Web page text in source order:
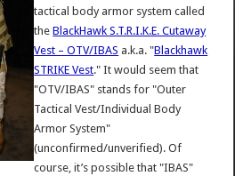
tactical body armor system called
theBlackHawk S.T.R.I.K.E. Cutaway
Vest – OTV/IBAS a.k.a. "Blackhawk
STRIKE Vest." It would seem that
"OTV/IBAS" stands for "Outer
Tactical Vest/Individual Body
Armor System"
(unconfirmed/unverified). Of
course, it’s possible that "IBAS"